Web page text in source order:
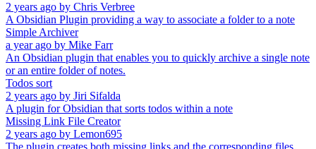
2 years ago by Chris Verbree
A Obsidian Plugin providing a way to associate a folder to a note
Simple Archiver
a year ago by Mike Farr
An Obsidian plugin that enables you to quickly archive a single note
or an entire folder of notes.
Todos sort
2 years ago by Jiri Sifalda
A plugin for Obsidian that sorts todos within a note
Missing Link File Creator
2 years ago by Lemon695
The plugin creates both missing links and the corresponding files.